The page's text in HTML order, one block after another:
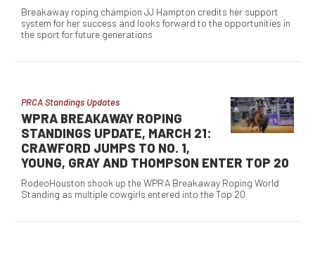
Breakaway roping champion JJ Hampton credits her support
system for her success and looks forward to the opportunities in
the sport for future generations
PRCA Standings Updates
WPRA BREAKAWAY ROPING
STANDINGS UPDATE, MARCH 21:
CRAWFORD JUMPS TO NO. 1,
YOUNG, GRAY AND THOMPSON ENTER TOP 20
RodeoHouston shook up the WPRA Breakaway Roping World
Standing as multiple cowgirls entered into the Top 20